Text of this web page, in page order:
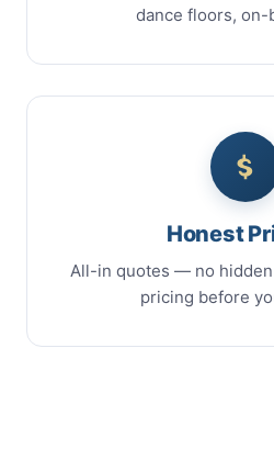
dance floors, on-
Honest
All-in quotes — no
pricing before